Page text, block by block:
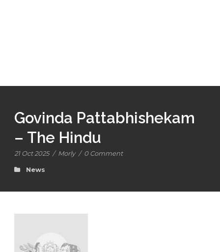
Govinda Pattabhishekam
– The Hindu
21 Oct 2025 / Morly / 0 Comment
News